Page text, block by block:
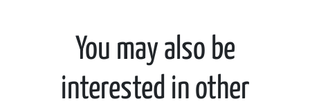
You may also be
interested in other